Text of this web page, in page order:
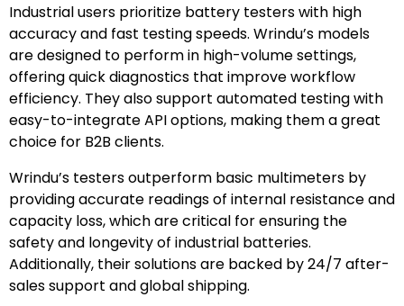
Industrial users prioritize battery testers with high
accuracy and fast testing speeds. Wrindu’s models
are designed to perform in high-volume settings,
offering quick diagnostics that improve workflow
efficiency. They also support automated testing with
easy-to-integrate API options, making them a great
choice for B2B clients.
Wrindu’s testers outperform basic multimeters by
providing accurate readings of internal resistance and
capacity loss, which are critical for ensuring the
safety and longevity of industrial batteries.
Additionally, their solutions are backed by 24/7 after-
sales support and global shipping.